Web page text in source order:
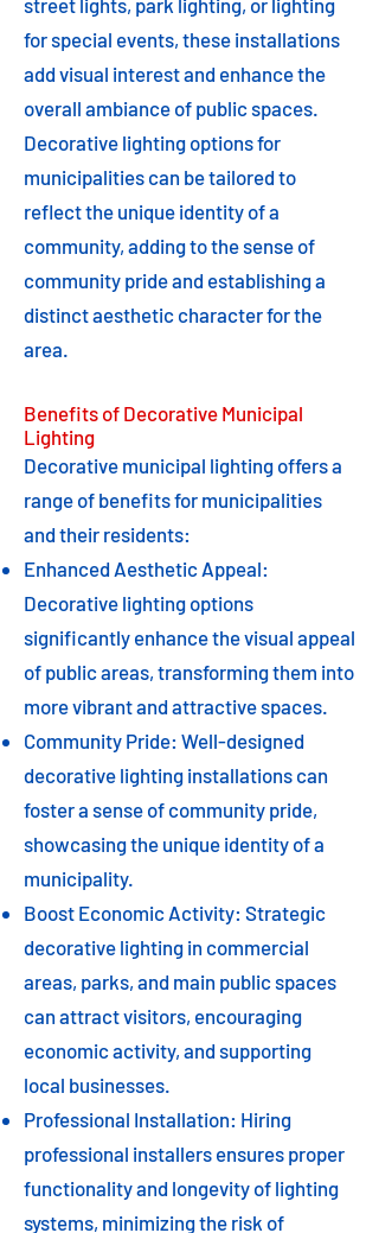
street lights, park lighting, or lighting
for special events, these installations
add visual interest and enhance the
overall ambiance of public spaces.
Decorative lighting options for
municipalities can be tailored to
reflect the unique identity of a
community, adding to the sense of
community pride and establishing a
distinct aesthetic character for the
area.
Benefits of Decorative Municipal
Lighting
Decorative municipal lighting offers a
range of benefits for municipalities
and their residents:
Enhanced Aesthetic Appeal:
Decorative lighting options
significantly enhance the visual appeal
of public areas, transforming them into
more vibrant and attractive spaces.
Community Pride: Well-designed
decorative lighting installations can
foster a sense of community pride,
showcasing the unique identity of a
municipality.
Boost Economic Activity: Strategic
decorative lighting in commercial
areas, parks, and main public spaces
can attract visitors, encouraging
economic activity, and supporting
local businesses.
Professional Installation: Hiring
professional installers ensures proper
functionality and longevity of lighting
systems, minimizing the risk of